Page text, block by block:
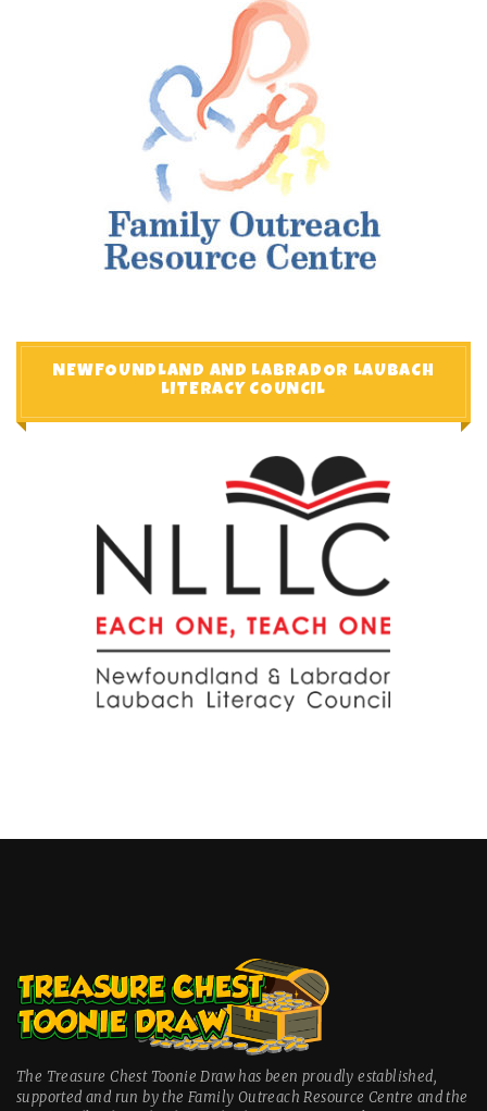
NEWFOUNDLAND AND LABRADOR LAUBACH
LITERACY COUNCIL
The Treasure Chest Toonie Draw has been proudly established,
supported and run by the Family Outreach Resource Centre and the